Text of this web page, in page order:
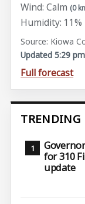
Wind: Calm (0
Humidity: 11%
Source: Kiowa
Updated 5:29
Full forecast
TRENDING
for 310
update